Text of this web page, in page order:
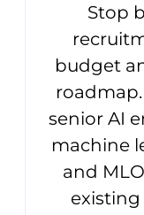
Stop
budget
senior AI
machine
and